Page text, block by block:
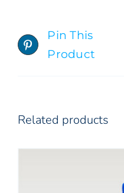
Pin This
Product
Related products